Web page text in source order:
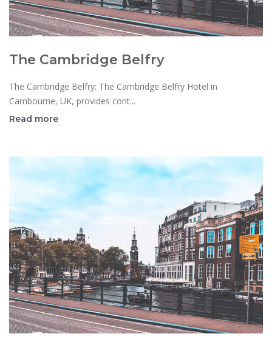
The Cambridge Belfry
The Cambridge Belfry: The Cambridge Belfry Hotel in
Cambourne, UK, provides cont...
Read more